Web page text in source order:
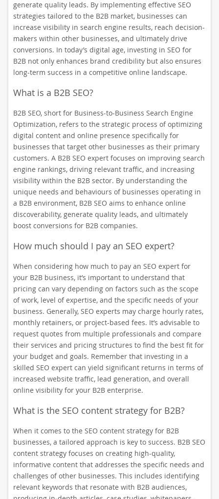
generate quality leads. By implementing effective SEO
strategies tailored to the B2B market, businesses can
increase visibility in search engine results, reach decision-
makers within other businesses, and ultimately drive
conversions. In today’s digital age, investing in SEO for
B2B not only enhances brand credibility but also ensures
long-term success in a competitive online landscape.
What is a B2B SEO?
B2B SEO, short for Business-to-Business Search Engine
Optimization, refers to the strategic process of optimizing
digital content and online presence specifically for
businesses that target other businesses as their primary
customers. A B2B SEO expert focuses on improving search
engine rankings, driving relevant traffic, and increasing
visibility within the B2B sector. By understanding the
unique needs and behaviours of businesses operating in
a B2B environment, B2B SEO aims to enhance online
discoverability, generate quality leads, and ultimately
boost conversions for B2B companies.
How much should I pay an SEO expert?
When considering how much to pay an SEO expert for
your B2B business, it’s important to understand that
pricing can vary depending on factors such as the scope
of work, level of expertise, and the specific needs of your
business. Generally, SEO experts may charge hourly rates,
monthly retainers, or project-based fees. It’s advisable to
request quotes from multiple professionals and compare
their services and pricing structures to find the best fit for
your budget and goals. Remember that investing in a
skilled SEO expert can yield significant returns in terms of
increased website traffic, lead generation, and overall
online visibility for your B2B enterprise.
What is the SEO content strategy for B2B?
When it comes to the SEO content strategy for B2B
businesses, a tailored approach is key to success. B2B SEO
content strategy focuses on creating high-quality,
informative content that addresses the specific needs and
challenges of other businesses. This includes identifying
relevant keywords that resonate with B2B audiences,